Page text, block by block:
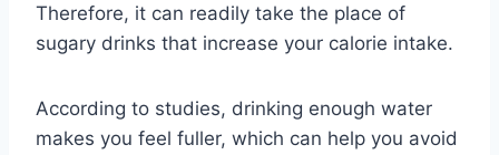
Therefore, it can readily take the place of
sugary drinks that increase your calorie intake.
According to studies, drinking enough water
makes you feel fuller, which can help you avoid